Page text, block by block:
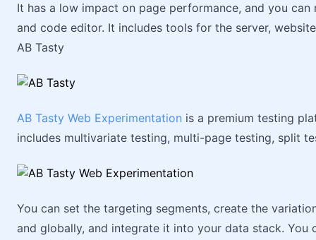
It has a low impact on page performance, and you
and code editor. It includes tools for the server,
AB Tasty
AB Tasty Web Experimentation is a premium testing
includes multivariate testing, multi-page testing, split
You can set the targeting segments, create the
and globally, and integrate it into your data stack. You